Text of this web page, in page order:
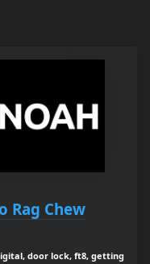
Rag Chew
door lock, ft8, getting